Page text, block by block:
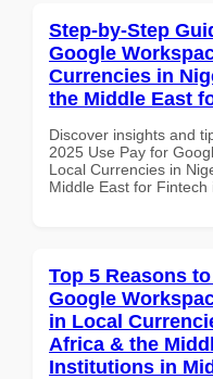
Step-by-Step
Google
Currencies in
the Middle East
Discover insights and
2025 Use Pay for
Local Currencies in
Middle East for Fintech
Top 5 Reasons
Google
in Local
Africa & the
Institutions in